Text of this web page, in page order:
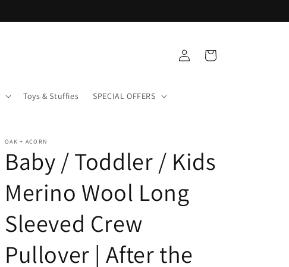
Toys & Stuffies SPECIAL OFFERS
Log
in
Cart
OAK + ACORN
Baby / Toddler / Kids
Merino Wool Long
Sleeved Crew
Pullover | After the